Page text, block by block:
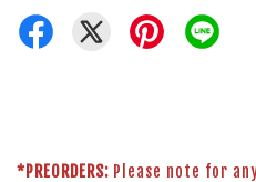
*PREORDERS: Please note for